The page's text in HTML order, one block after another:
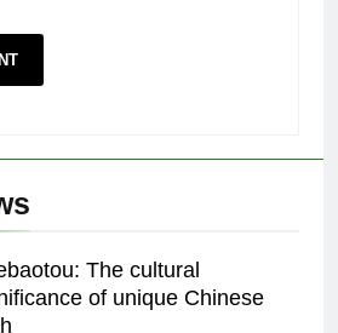
The cultural
of unique Chinese